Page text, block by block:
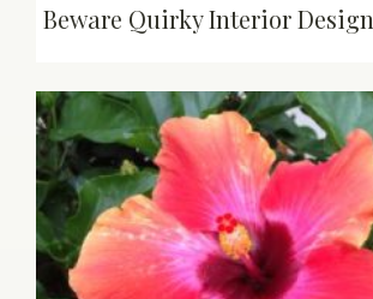
Beware Quirky Interior Design